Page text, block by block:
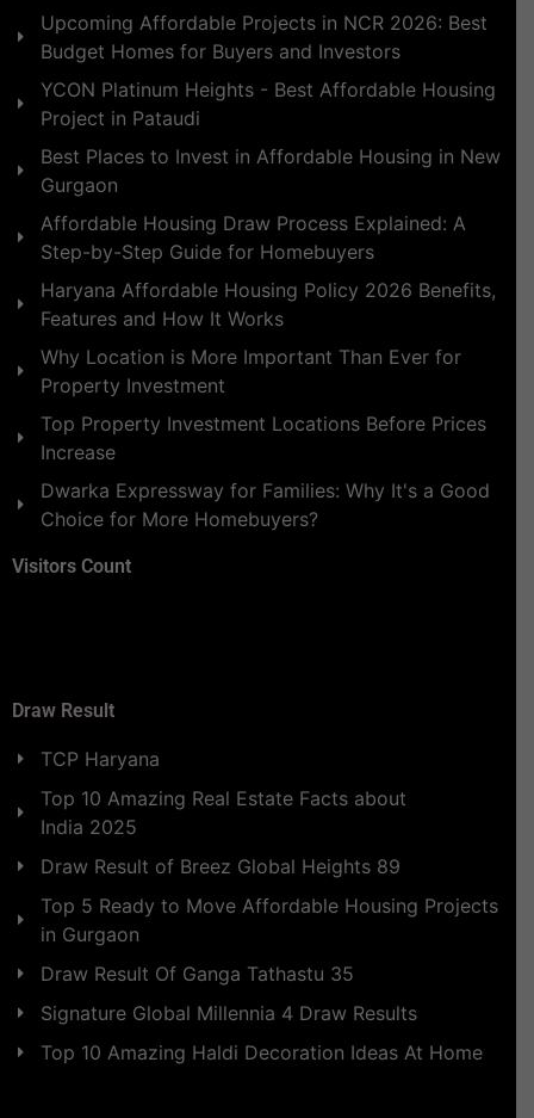
Upcoming Affordable Projects in NCR 2026: Best
Budget Homes for Buyers and Investors
YCON Platinum Heights - Best Affordable Housing
Project in Pataudi
Best Places to Invest in Affordable Housing in New
Gurgaon
Affordable Housing Draw Process Explained: A
Step-by-Step Guide for Homebuyers
Haryana Affordable Housing Policy 2026 Benefits,
Features and How It Works
Why Location is More Important Than Ever for
Property Investment
Top Property Investment Locations Before Prices
Increase
Dwarka Expressway for Families: Why It's a Good
Choice for More Homebuyers?
Visitors Count
Draw Result
TCP Haryana
Top 10 Amazing Real Estate Facts about
India 2025
Draw Result of Breez Global Heights 89
Top 5 Ready to Move Affordable Housing Projects
in Gurgaon
Draw Result Of Ganga Tathastu 35
Signature Global Millennia 4 Draw Results
Top 10 Amazing Haldi Decoration Ideas At Home